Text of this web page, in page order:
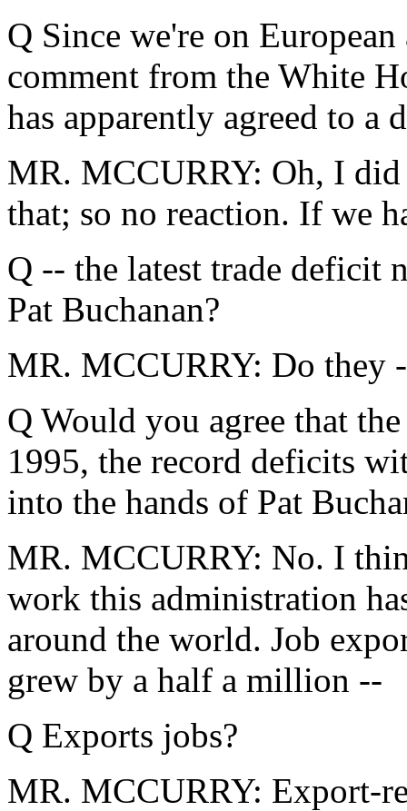
Q Since we're on
comment from the White
has apparently agreed to a
MR. MCCURRY: Oh, I
that; so no reaction. If we
Q -- the latest trade deficit
Pat Buchanan?
MR. MCCURRY: Do they
Q Would you agree that
1995, the record deficits
into the hands of Pat
MR. MCCURRY: No. I
work this administration
around the world. Job
grew by a half a million --
Q Exports jobs?
MR. MCCURRY: Export-